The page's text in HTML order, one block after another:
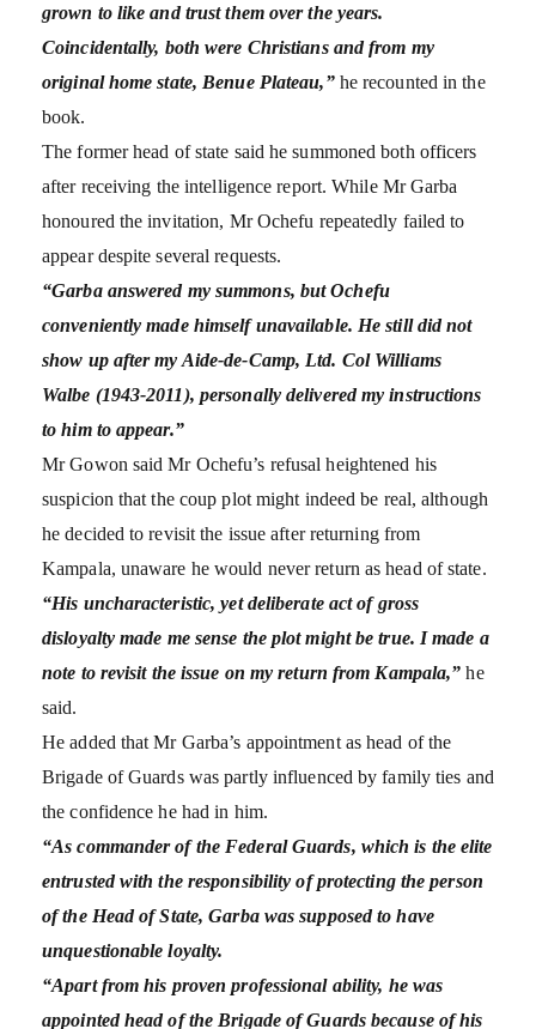
grown to like and trust them over the years.
Coincidentally, both were Christians and from my
original home state, Benue Plateau,”he recounted in the
book.
The former head of state said he summoned both officers
after receiving the intelligence report. While Mr Garba
honoured the invitation, Mr Ochefu repeatedly failed to
appear despite several requests.
“Garba answered my summons, but Ochefu
conveniently made himself unavailable. He still did not
show up after my Aide-de-Camp, Ltd. Col Williams
Walbe (1943-2011), personally delivered my instructions
to him to appear.”
Mr Gowon said Mr Ochefu’s refusal heightened his
suspicion that the coup plot might indeed be real, although
he decided to revisit the issue after returning from
Kampala, unaware he would never return as head of state.
“His uncharacteristic, yet deliberate act of gross
disloyalty made me sense the plot might be true. I made a
note to revisit the issue on my return from Kampala,” he
said.
He added that Mr Garba’s appointment as head of the
Brigade of Guards was partly influenced by family ties and
the confidence he had in him.
“As commander of the Federal Guards, which is the elite
entrusted with the responsibility of protecting the person
of the Head of State, Garba was supposed to have
unquestionable loyalty.
“Apart from his proven professional ability, he was
appointed head of the Brigade of Guards because of his